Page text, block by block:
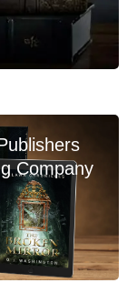
Company